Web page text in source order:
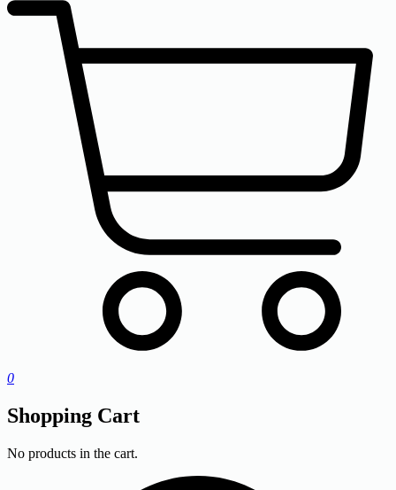
0
Shopping Cart
No products in the cart.